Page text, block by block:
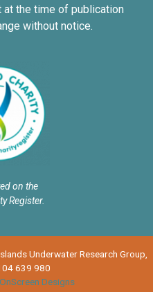
the time of publication
without notice.
on the
Register.
Underwater Research Group,
639 980
Designs